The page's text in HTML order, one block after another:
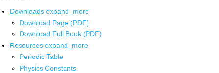
Downloads expand_more
Download Page (PDF)
Download Full Book (PDF)
Resources expand_more
Periodic Table
Physics Constants